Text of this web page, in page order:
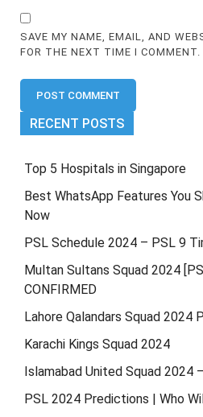
SAVE MY NAME, EMAIL, AND
FOR THE NEXT TIME I COMMENT.
RECENT POSTS
Top 5 Hospitals in Singapore
Best WhatsApp Features You
Now
PSL Schedule 2024 – PSL 9
Multan Sultans Squad 2024
CONFIRMED
Lahore Qalandars Squad 2024
Karachi Kings Squad 2024
Islamabad United Squad 2024
PSL 2024 Predictions | Who